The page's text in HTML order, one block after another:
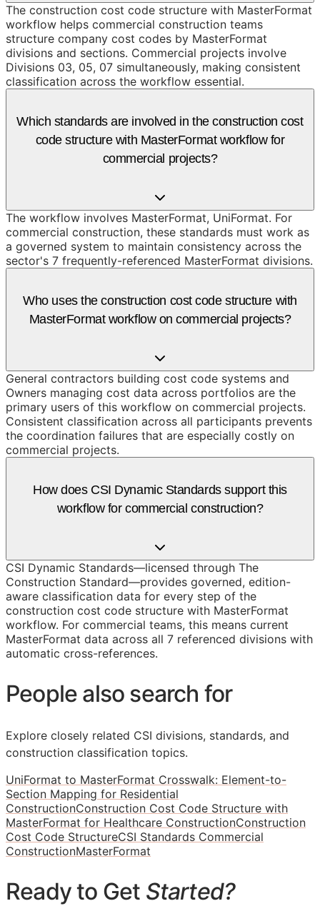
The construction cost code structure with MasterFormat
workflow helps commercial construction teams
structure company cost codes by MasterFormat
divisions and sections. Commercial projects involve
Divisions 03, 05, 07 simultaneously, making consistent
classification across the workflow essential.
Which standards are involved in the construction cost
code structure with MasterFormat workflow for
commercial projects?
The workflow involves MasterFormat, UniFormat. For
commercial construction, these standards must work as
a governed system to maintain consistency across the
sector's 7 frequently-referenced MasterFormat divisions.
Who uses the construction cost code structure with
MasterFormat workflow on commercial projects?
General contractors building cost code systems and
Owners managing cost data across portfolios are the
primary users of this workflow on commercial projects.
Consistent classification across all participants prevents
the coordination failures that are especially costly on
commercial projects.
How does CSI Dynamic Standards support this
workflow for commercial construction?
CSI Dynamic Standards—licensed through The
Construction Standard—provides governed, edition-
aware classification data for every step of the
construction cost code structure with MasterFormat
workflow. For commercial teams, this means current
MasterFormat data across all 7 referenced divisions with
automatic cross-references.
People also search for
Explore closely related CSI divisions, standards, and
construction classification topics.
UniFormat to MasterFormat Crosswalk: Element-to-
Section Mapping for Residential
ConstructionConstruction Cost Code Structure with
MasterFormat for Healthcare ConstructionConstruction
Cost Code StructureCSI Standards Commercial
ConstructionMasterFormat
Ready to Get Started?